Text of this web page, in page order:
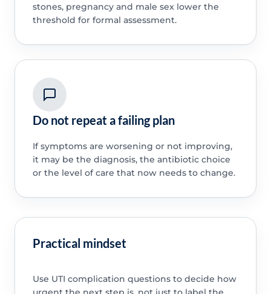
stones, pregnancy and male sex lower the
threshold for formal assessment.
Do not repeat a failing plan
If symptoms are worsening or not improving,
it may be the diagnosis, the antibiotic choice
or the level of care that now needs to change.
Practical mindset
Use UTI complication questions to decide how